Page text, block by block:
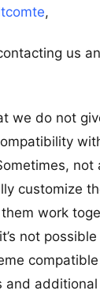
,
us
we do not
not
customize
work
not
and